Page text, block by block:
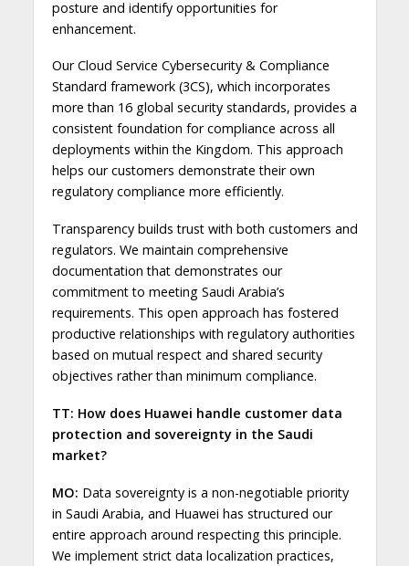
posture and identify opportunities for
enhancement.
Our Cloud Service Cybersecurity & Compliance
Standard framework (3CS), which incorporates
more than 16 global security standards, provides a
consistent foundation for compliance across all
deployments within the Kingdom. This approach
helps our customers demonstrate their own
regulatory compliance more efficiently.
Transparency builds trust with both customers and
regulators. We maintain comprehensive
documentation that demonstrates our
commitment to meeting Saudi Arabia’s
requirements. This open approach has fostered
productive relationships with regulatory authorities
based on mutual respect and shared security
objectives rather than minimum compliance.
TT: How does Huawei handle customer data
protection and sovereignty in the Saudi
market?
MO: Data sovereignty is a non-negotiable priority
in Saudi Arabia, and Huawei has structured our
entire approach around respecting this principle.
We implement strict data localization practices,